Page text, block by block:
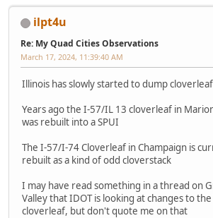
ilpt4u
Re: My Quad Cities Observations
March 17, 2024, 11:39:40 AM
Illinois has slowly started to dump
Years ago the I-57/IL 13 cloverleaf in
was rebuilt into a SPUI
The I-57/I-74 Cloverleaf in Champaign is
rebuilt as a kind of odd cloverstack
I may have read something in a thread on
Valley that IDOT is looking at changes to
cloverleaf, but don't quote me on that